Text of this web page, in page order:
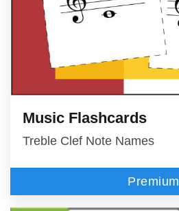
Music Flashcards
Treble Clef Note Names
Premium